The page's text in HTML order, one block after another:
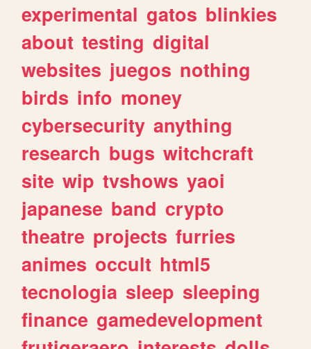
experimental gatos blinkies
about testing digital
websites juegos nothing
birds info money
cybersecurity anything
research bugs witchcraft
site wip tvshows yaoi
japanese band crypto
theatre projects furries
animes occult html5
tecnologia sleep sleeping
finance gamedevelopment